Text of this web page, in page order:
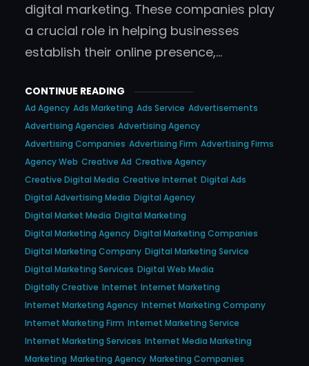
digital marketing. These companies play
a crucial role in helping businesses
establish their online presence,…
CONTINUE READING
Ad Agency Ads Marketing Ads Service Advertisements
Advertising Agencies Advertising Agency
Advertising Companies Advertising Firm Advertising Firms
Agency Web Creative Ad Creative Agency
Creative Digital Media Creative Internet Digital Ads
Digital Advertising Media Digital Agency
Digital Market Media Digital Marketing
Digital Marketing Agency Digital Marketing Companies
Digital Marketing Company Digital Marketing Service
Digital Marketing Services Digital Web Media
Digitally Creative Internet Internet Marketing
Internet Marketing Agency Internet Marketing Company
Internet Marketing Firm Internet Marketing Service
Internet Marketing Services Internet Media Marketing
Marketing Marketing Agency Marketing Companies